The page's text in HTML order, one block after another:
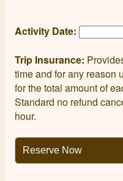
Activity Date:
Trip Insurance:
time and for any reason
for the total amount of
Standard no refund
hour.